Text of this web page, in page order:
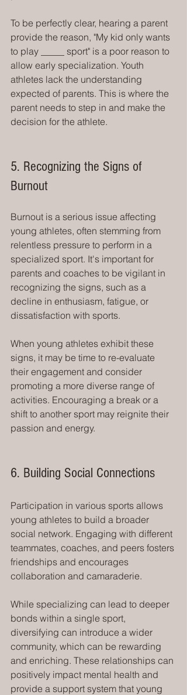
To be perfectly clear, hearing a parent
provide the reason, "My kid only wants
to play _____ sport" is a poor reason to
allow early specialization. Youth
athletes lack the understanding
expected of parents. This is where the
parent needs to step in and make the
decision for the athlete.
5. Recognizing the Signs of
Burnout
Burnout is a serious issue affecting
young athletes, often stemming from
relentless pressure to perform in a
specialized sport. It's important for
parents and coaches to be vigilant in
recognizing the signs, such as a
decline in enthusiasm, fatigue, or
dissatisfaction with sports.
When young athletes exhibit these
signs, it may be time to re-evaluate
their engagement and consider
promoting a more diverse range of
activities. Encouraging a break or a
shift to another sport may reignite their
passion and energy.
6. Building Social Connections
Participation in various sports allows
young athletes to build a broader
social network. Engaging with different
teammates, coaches, and peers fosters
friendships and encourages
collaboration and camaraderie.
While specializing can lead to deeper
bonds within a single sport,
diversifying can introduce a wider
community, which can be rewarding
and enriching. These relationships can
positively impact mental health and
provide a support system that young